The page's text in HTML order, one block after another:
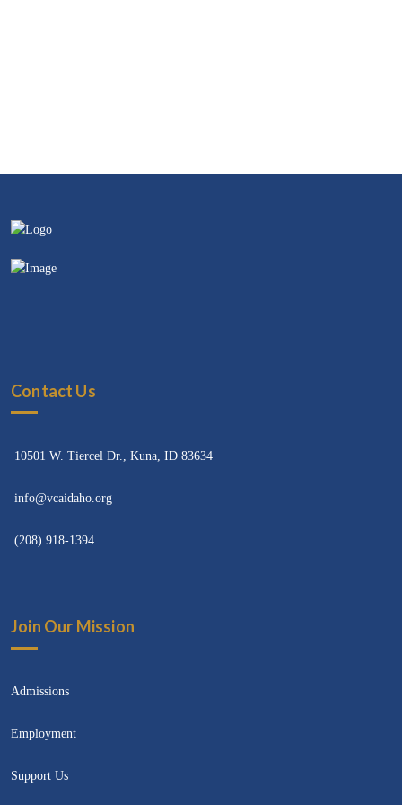
Contact Us
10501 W. Tiercel Dr., Kuna, ID 83634
info@vcaidaho.org
(208) 918-1394
Join Our Mission
Admissions
Employment
Support Us